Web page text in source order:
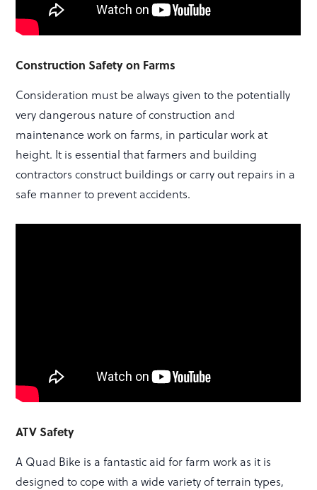
Construction Safety on Farms
Consideration must be always given to the potentially
very dangerous nature of construction and
maintenance work on farms, in particular work at
height. It is essential that farmers and building
contractors construct buildings or carry out repairs in a
safe manner to prevent accidents.
ATV Safety
A Quad Bike is a fantastic aid for farm work as it is
designed to cope with a wide variety of terrain types,